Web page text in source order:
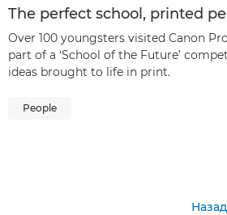
The perfect school, printed
Over 100 youngsters visited Canon
part of a ‘School of the Future’
ideas brought to life in print.
People